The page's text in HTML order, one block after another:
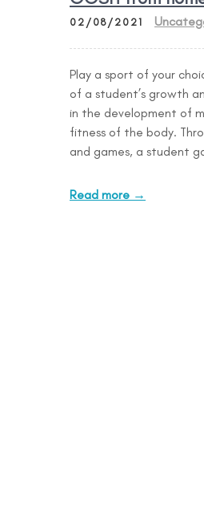
02/08/2021
Play a sport of your
of a student’s growth
in the development of
fitness of the body.
and games, a student
Read more →